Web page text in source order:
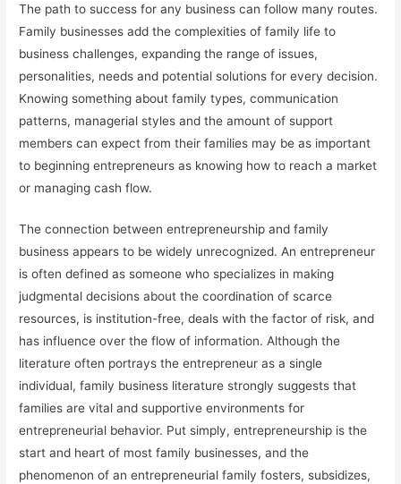
The path to success for any business can follow many routes.
Family businesses add the complexities of family life to
business challenges, expanding the range of issues,
personalities, needs and potential solutions for every decision.
Knowing something about family types, communication
patterns, managerial styles and the amount of support
members can expect from their families may be as important
to beginning entrepreneurs as knowing how to reach a market
or managing cash flow.
The connection between entrepreneurship and family
business appears to be widely unrecognized. An entrepreneur
is often defined as someone who specializes in making
judgmental decisions about the coordination of scarce
resources, is institution-free, deals with the factor of risk, and
has influence over the flow of information. Although the
literature often portrays the entrepreneur as a single
individual, family business literature strongly suggests that
families are vital and supportive environments for
entrepreneurial behavior. Put simply, entrepreneurship is the
start and heart of most family businesses, and the
phenomenon of an entrepreneurial family fosters, subsidizes,